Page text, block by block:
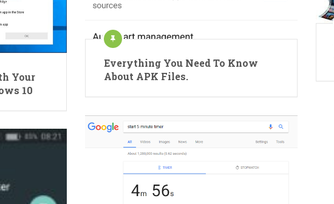
Your
10
Everything You Need To Know
About APK Files.